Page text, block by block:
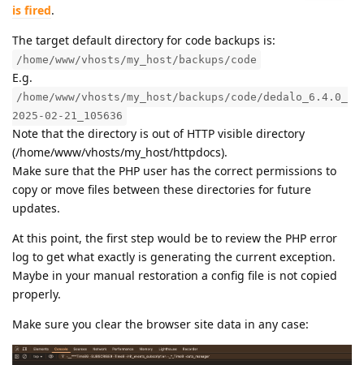
is fired.
The target default directory for code backups is:
/home/www/vhosts/my_host/backups/code
E.g.
/home/www/vhosts/my_host/backups/code/dedalo_6.4.0_
2025-02-21_105636
Note that the directory is out of HTTP visible directory
(/home/www/vhosts/my_host/httpdocs).
Make sure that the PHP user has the correct permissions to
copy or move files between these directories for future
updates.
At this point, the first step would be to review the PHP error
log to get what exactly is generating the current exception.
Maybe in your manual restoration a config file is not copied
properly.
Make sure you clear the browser site data in any case: